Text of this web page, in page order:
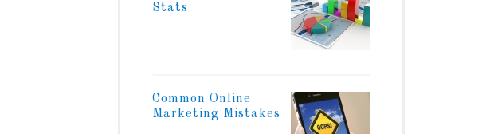
Stats
Common Online
Marketing Mistakes